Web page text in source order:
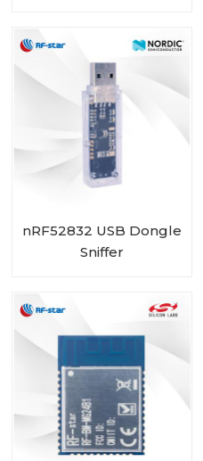
nRF52832 USB Dongle
Sniffer